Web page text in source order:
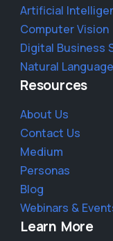
Artificial
Computer Vision
Digital Business
Natural
Resources
About Us
Contact Us
Medium
Personas
Blog
Webinars &
Learn More